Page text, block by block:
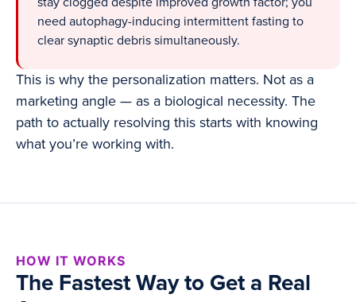
need autophagy-inducing intermittent fasting to
clear synaptic debris simultaneously.
This is why the personalization matters. Not as a
marketing angle — as a biological necessity. The
path to actually resolving this starts with knowing
what you’re working with.
HOW IT WORKS
The Fastest Way to Get a Real